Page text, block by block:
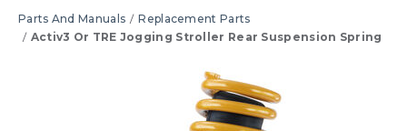
Parts And Manuals
Replacement Parts
Activ3 Or TRE Jogging Stroller Rear Suspension Spring
Product Images